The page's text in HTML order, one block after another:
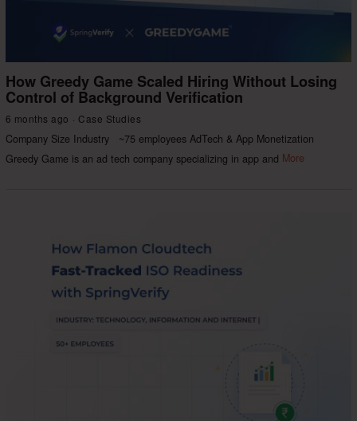
How Greedy Game Scaled Hiring Without Losing
Control of Background Verification
6 months ago Case Studies
Company Size Industry ~75 employees AdTech & App Monetization
Greedy Game is an ad tech company specializing in app and More